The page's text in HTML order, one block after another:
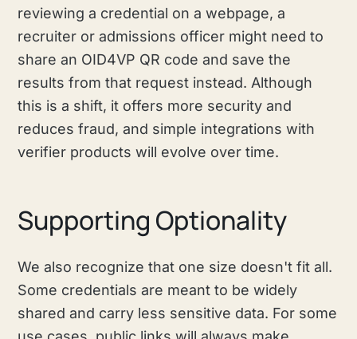
reviewing a credential on a webpage, a
recruiter or admissions officer might need to
share an OID4VP QR code and save the
results from that request instead. Although
this is a shift, it offers more security and
reduces fraud, and simple integrations with
verifier products will evolve over time.
Supporting Optionality
We also recognize that one size doesn't fit all.
Some credentials are meant to be widely
shared and carry less sensitive data. For some